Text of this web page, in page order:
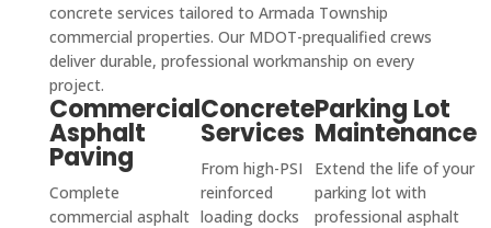
concrete services tailored to Armada Township
commercial properties. Our MDOT-prequalified crews
deliver durable, professional workmanship on every
project.
Commercial
Asphalt
Paving
Complete
commercial asphalt
Concrete
Services
From high-PSI
reinforced
loading docks
Parking Lot
Maintenance
Extend the life of your
parking lot with
professional asphalt